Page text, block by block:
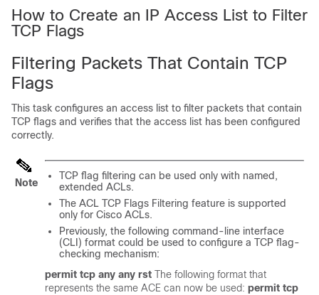
How to Create an IP Access List to Filter
TCP Flags
Filtering Packets That Contain TCP
Flags
This task configures an access list to filter packets that contain
TCP flags and verifies that the access list has been configured
correctly.
Note
TCP flag filtering can be used only with named,
extended ACLs.
The ACL TCP Flags Filtering feature is supported
only for Cisco ACLs.
Previously, the following command-line interface
(CLI) format could be used to configure a TCP flag-
checking mechanism:
permit tcp any any rst The following format that
represents the same ACE can now be used: permit tcp